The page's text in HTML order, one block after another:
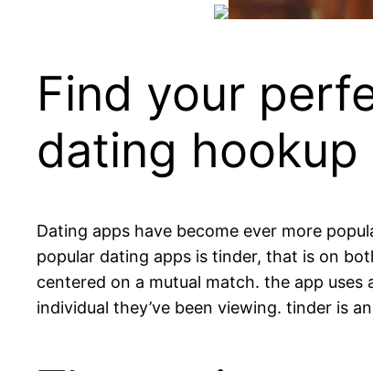
Find your
dating hookup
Dating apps have become ever more
popular dating apps is tinder, that is on
centered on a mutual match. the app
individual they’ve been viewing. tinder is